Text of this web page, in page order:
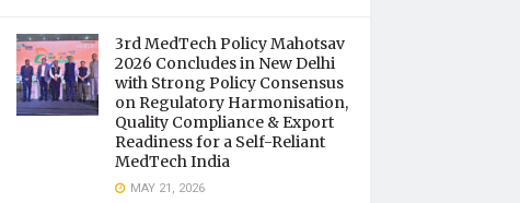
3rd MedTech Policy Mahotsav
2026 Concludes in New Delhi
with Strong Policy Consensus
on Regulatory Harmonisation,
Quality Compliance & Export
Readiness for a Self-Reliant
MedTech India
MAY 21, 2026